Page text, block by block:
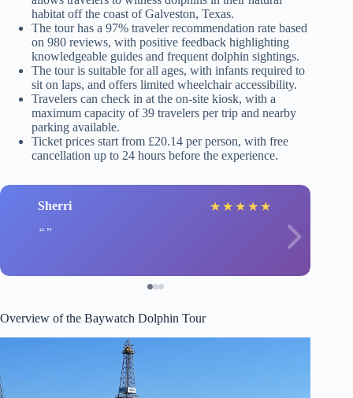
habitat off the coast of Galveston, Texas.
The tour has a 97% traveler recommendation rate based
on 980 reviews, with positive feedback highlighting
knowledgeable guides and frequent dolphin sightings.
The tour is suitable for all ages, with infants required to
sit on laps, and offers limited wheelchair accessibility.
Travelers can check in at the on-site kiosk, with a
maximum capacity of 39 travelers per trip and nearby
parking available.
Ticket prices start from £20.14 per person, with free
cancellation up to 24 hours before the experience.
Sherri ★ ★ ★ ★ ★
Overview of the Baywatch Dolphin Tour